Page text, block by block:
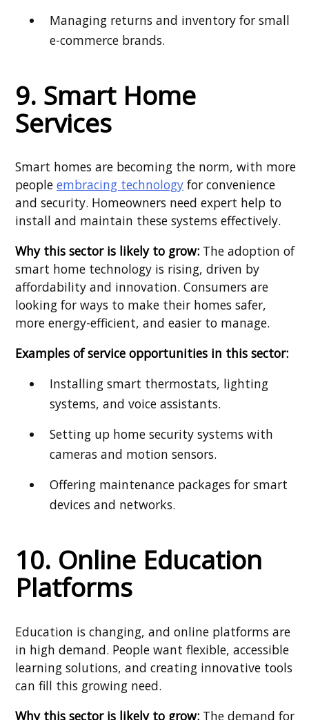
Managing returns and inventory for small
e-commerce brands.
9. Smart Home
Services
Smart homes are becoming the norm, with more
people embracing technology for convenience
and security. Homeowners need expert help to
install and maintain these systems effectively.
Why this sector is likely to grow: The adoption of
smart home technology is rising, driven by
affordability and innovation. Consumers are
looking for ways to make their homes safer,
more energy-efficient, and easier to manage.
Examples of service opportunities in this sector:
Installing smart thermostats, lighting
systems, and voice assistants.
Setting up home security systems with
cameras and motion sensors.
Offering maintenance packages for smart
devices and networks.
10. Online Education
Platforms
Education is changing, and online platforms are
in high demand. People want flexible, accessible
learning solutions, and creating innovative tools
can fill this growing need.
Why this sector is likely to grow: The demand for